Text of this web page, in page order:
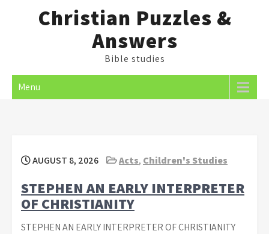
Christian Puzzles &
Answers
Bible studies
Menu
AUGUST 8, 2026 Acts, Children's Studies
STEPHEN AN EARLY INTERPRETER
OF CHRISTIANITY
STEPHEN AN EARLY INTERPRETER OF CHRISTIANITY